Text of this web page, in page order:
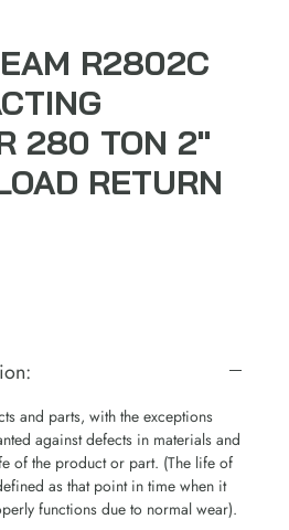
R2802C
280 TON 2"
RETURN
and parts, with the exceptions
against defects in materials and
of the product or part. (The life of
as that point in time when it
functions due to normal wear).